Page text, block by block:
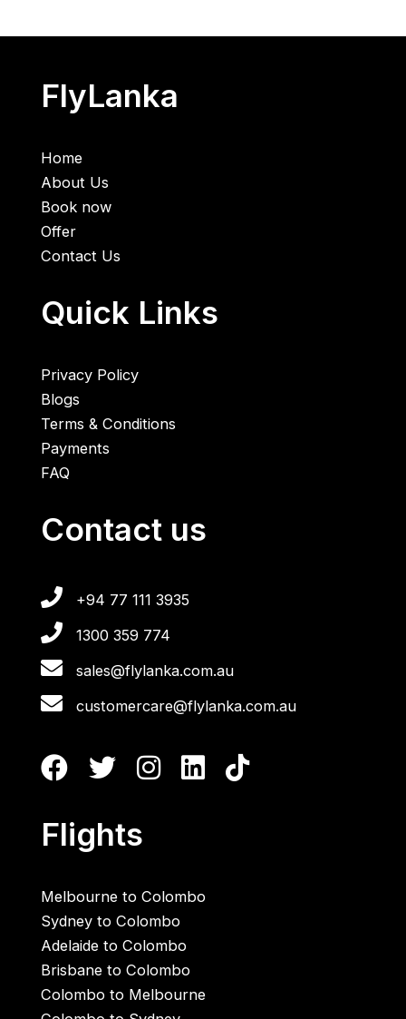
FlyLanka
Home
About Us
Book now
Offer
Contact Us
Quick Links
Privacy Policy
Blogs
Terms & Conditions
Payments
FAQ
Contact us
+94 77 111 3935
1300 359 774
sales@flylanka.com.au
customercare@flylanka.com.au
Flights
Melbourne to Colombo
Sydney to Colombo
Adelaide to Colombo
Brisbane to Colombo
Colombo to Melbourne